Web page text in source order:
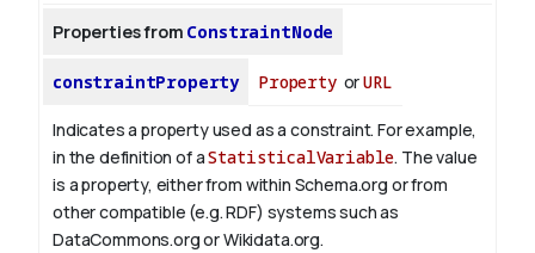
Properties from ConstraintNode
constraintProperty PropertyorURL
Indicates a property used as a constraint. For example,
in the definition of aStatisticalVariable. The value
is a property, either from within Schema.org or from
other compatible (e.g. RDF) systems such as
DataCommons.org or Wikidata.org.